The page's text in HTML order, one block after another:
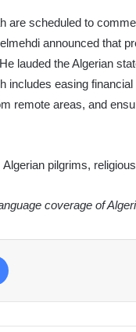
are scheduled to
announced that
lauded the Algerian
includes easing
remote areas, and
Algerian pilgrims,
coverage of